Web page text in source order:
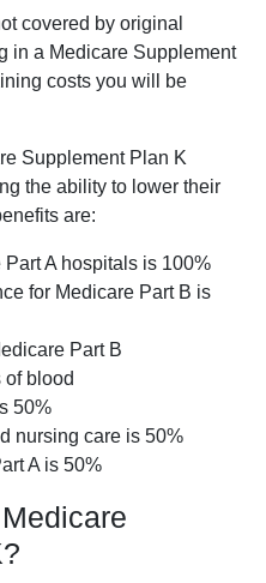
covered by original
in a Medicare Supplement
costs you will be
Supplement Plan K
the ability to lower their
are:
A hospitals is 100%
for Medicare Part B is
Part B
of blood
50%
nursing care is 50%
A is 50%